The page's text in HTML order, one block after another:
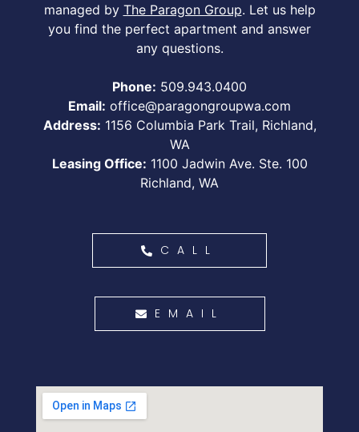
managed by The Paragon Group. Let us help
you find the perfect apartment and answer
any questions.
Phone: 509.943.0400
Email: office@paragongroupwa.com
Address: 1156 Columbia Park Trail, Richland,
WA
Leasing Office: 1100 Jadwin Ave. Ste. 100
Richland, WA
CALL
EMAIL